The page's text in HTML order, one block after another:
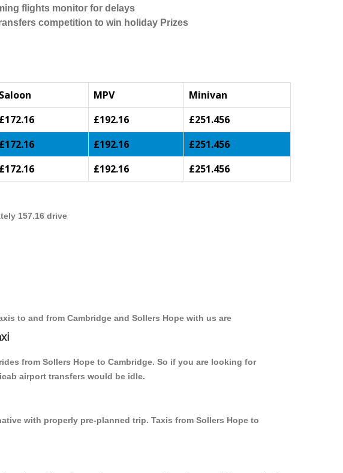
flights monitor for delays
competition to win holiday Prizes
Saloon MPV
Minivan
£172.16 £192.16
£251.456
£172.16 £192.16
£251.456
£172.16 £192.16 £251.456
157.16 drive
to and from Cambridge and Sollers Hope with us are
from Sollers Hope to Cambridge. So if you are looking for
airport transfers would be idle.
with properly pre-planned trip. Taxis from Sollers Hope to